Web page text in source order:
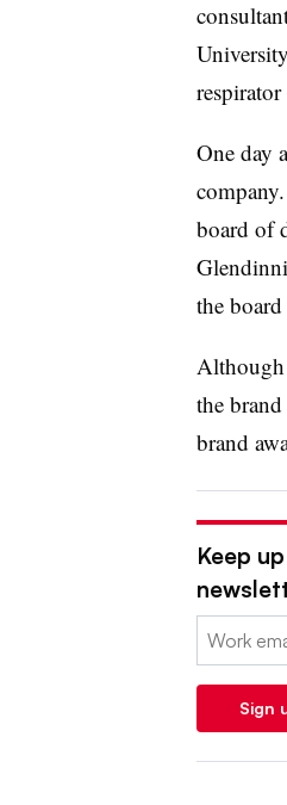
One day
board of
the
Although
the
brand
Keep
Email:
Sign